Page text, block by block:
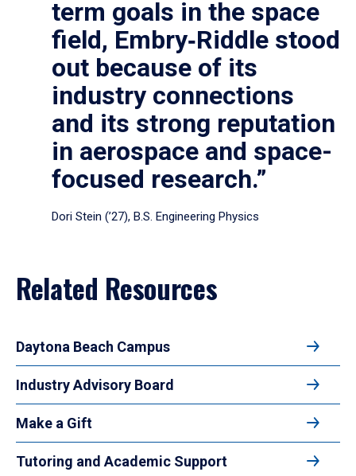
term goals in the space
field, Embry‑Riddle stood
out because of its
industry connections
and its strong reputation
in aerospace and space-
focused research.”
Dori Stein (’27), B.S. Engineering Physics
Related Resources
Daytona Beach Campus
Industry Advisory Board
Make a Gift
Tutoring and Academic Support